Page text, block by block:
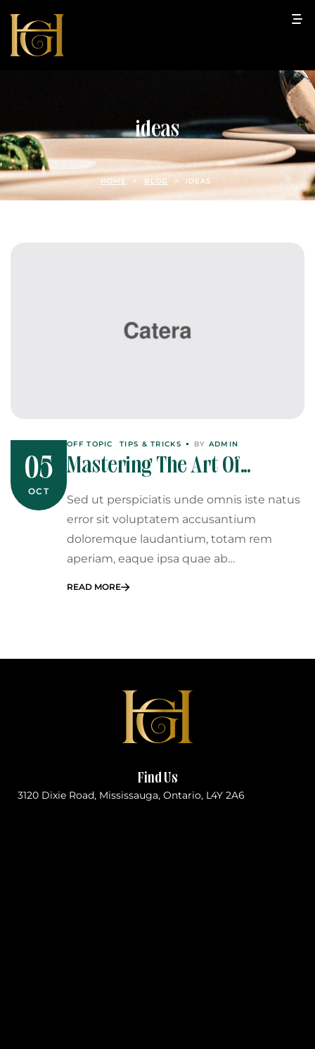
ideas
HOME > BLOG > IDEAS
05
OCT
OFF TOPIC TIPS & TRICKS BY ADMIN
Mastering The Art Of
Catering: Tips From The Pros
Sed ut perspiciatis unde omnis iste natus
error sit voluptatem accusantium
doloremque laudantium, totam rem
aperiam, eaque ipsa quae ab…
READ MORE
Find Us
3120 Dixie Road, Mississauga, Ontario, L4Y 2A6